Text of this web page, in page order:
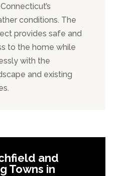
conditions. The
provides safe and
to the home while
with the
and existing
and
Towns in